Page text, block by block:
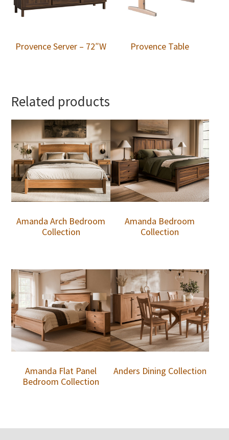
Provence Server – 72″W Provence Table
Related products
Amanda Arch Bedroom
Collection
Amanda Bedroom
Collection
Amanda Flat Panel
Bedroom Collection
Anders Dining Collection